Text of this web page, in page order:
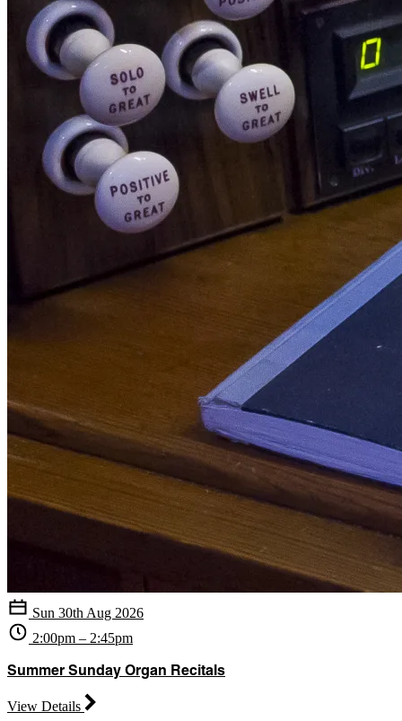
Sun 30th Aug 2026
2:00pm – 2:45pm
Summer Sunday Organ Recitals
View Details